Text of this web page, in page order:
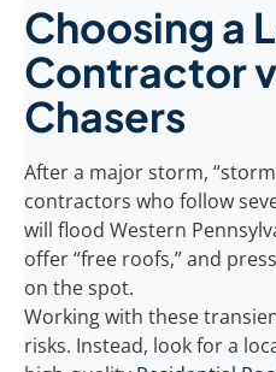
Choosing a
Contractor
Chasers
After a major storm,
contractors who follow
will flood Western
offer “free roofs,” and
on the spot.
Working with these
risks. Instead, look for a